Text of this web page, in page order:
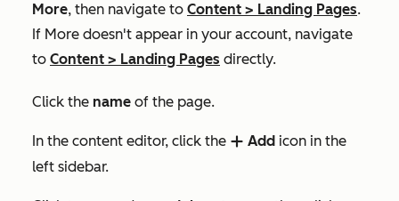
More, then navigate to Content > Landing Pages.
If More doesn't appear in your account, navigate
to Content > Landing Pages directly.
Click the name of the page.
In the content editor, click the add Add icon in the
left sidebar.